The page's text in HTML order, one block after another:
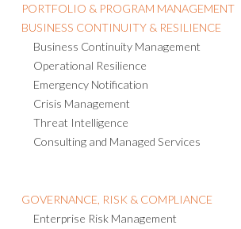
PORTFOLIO & PROGRAM MANAGEMENT
BUSINESS CONTINUITY & RESILIENCE
Business Continuity Management
Operational Resilience
Emergency Notification
Crisis Management
Threat Intelligence
Consulting and Managed Services
GOVERNANCE, RISK & COMPLIANCE
Enterprise Risk Management